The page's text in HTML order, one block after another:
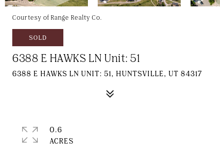
Courtesy of Range Realty Co.
SOLD
6388 E HAWKS LN Unit: 51
6388 E HAWKS LN UNIT: 51, HUNTSVILLE, UT 84317
0.6
ACRES